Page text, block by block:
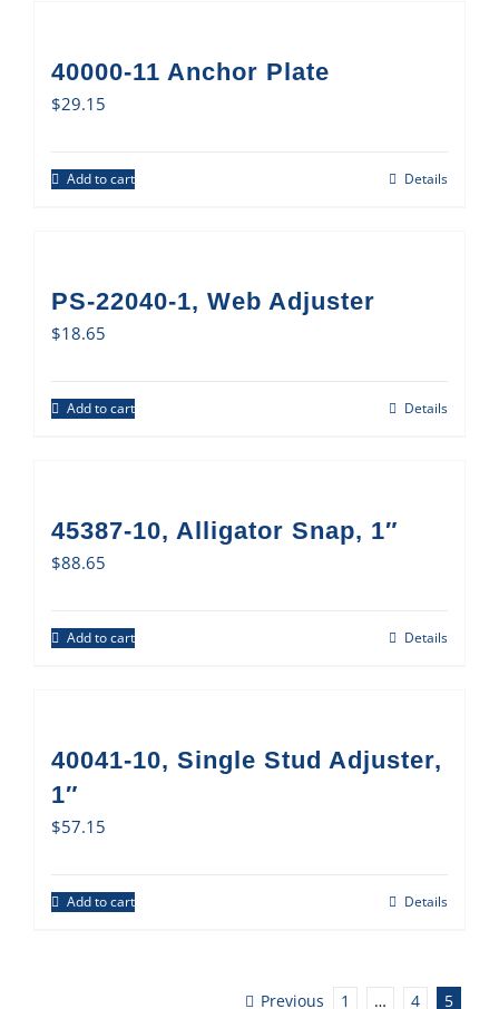
40000-11 Anchor Plate
$29.15
Add to cart Details
PS-22040-1, Web Adjuster
$18.65
Add to cart Details
45387-10, Alligator Snap, 1″
$88.65
Add to cart Details
40041-10, Single Stud Adjuster,
1″
$57.15
Add to cart Details
Previous 1 … 4 5